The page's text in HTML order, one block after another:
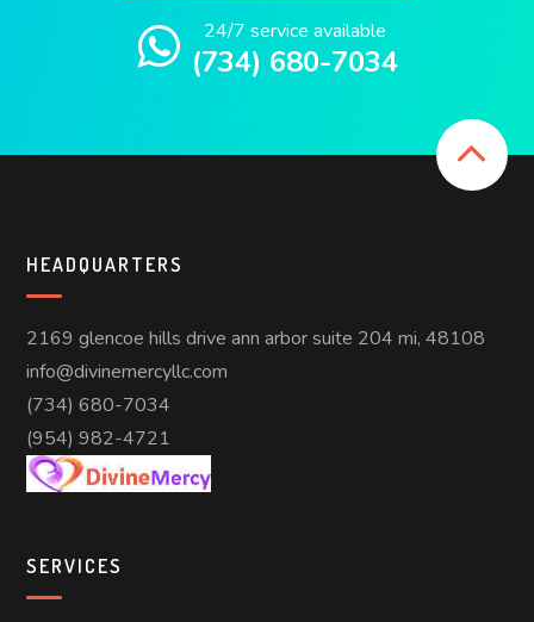
24/7 service available
(734) 680-7034
HEADQUARTERS
2169 glencoe hills drive ann arbor suite 204 mi, 48108
info@divinemercyllc.com
(734) 680-7034
(954) 982-4721
SERVICES